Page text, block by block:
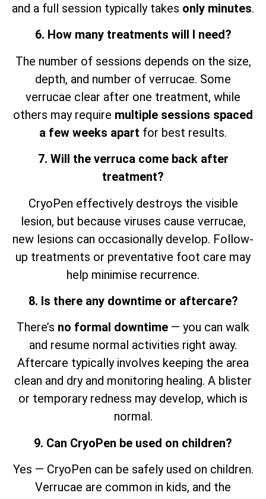
and a full session typically takes only minutes.
6. How many treatments will I need?
The number of sessions depends on the size,
depth, and number of verrucae. Some
verrucae clear after one treatment, while
others may require multiple sessions spaced
a few weeks apart for best results.
7. Will the verruca come back after
treatment?
CryoPen effectively destroys the visible
lesion, but because viruses cause verrucae,
new lesions can occasionally develop. Follow-
up treatments or preventative foot care may
help minimise recurrence.
8. Is there any downtime or aftercare?
There’s no formal downtime — you can walk
and resume normal activities right away.
Aftercare typically involves keeping the area
clean and dry and monitoring healing. A blister
or temporary redness may develop, which is
normal.
9. Can CryoPen be used on children?
Yes — CryoPen can be safely used on children.
Verrucae are common in kids, and the